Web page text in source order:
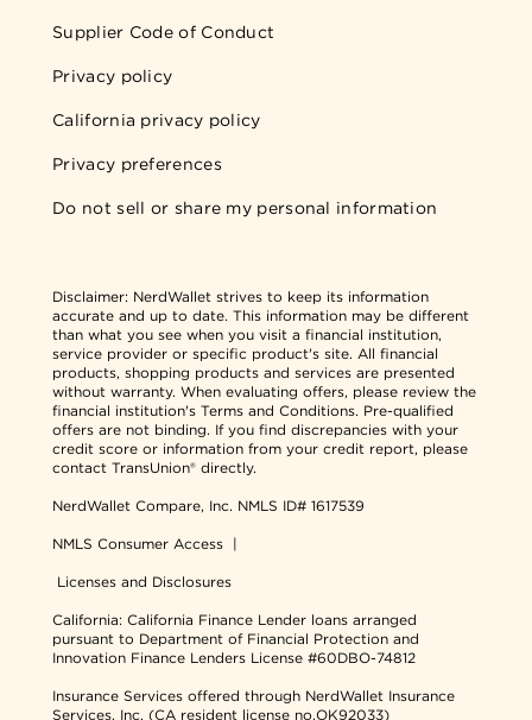
Supplier Code of Conduct
Privacy policy
California privacy policy
Privacy preferences
Do not sell or share my personal information
Disclaimer: NerdWallet strives to keep its information
accurate and up to date. This information may be different
than what you see when you visit a financial institution,
service provider or specific product's site. All financial
products, shopping products and services are presented
without warranty. When evaluating offers, please review the
financial institution's Terms and Conditions. Pre-qualified
offers are not binding. If you find discrepancies with your
credit score or information from your credit report, please
contact TransUnion® directly.
NerdWallet Compare, Inc. NMLS ID# 1617539
NMLS Consumer Access |
Licenses and Disclosures
California: California Finance Lender loans arranged
pursuant to Department of Financial Protection and
Innovation Finance Lenders License #60DBO-74812
Insurance Services offered through NerdWallet Insurance
Services, Inc. (CA resident license no.OK92033)